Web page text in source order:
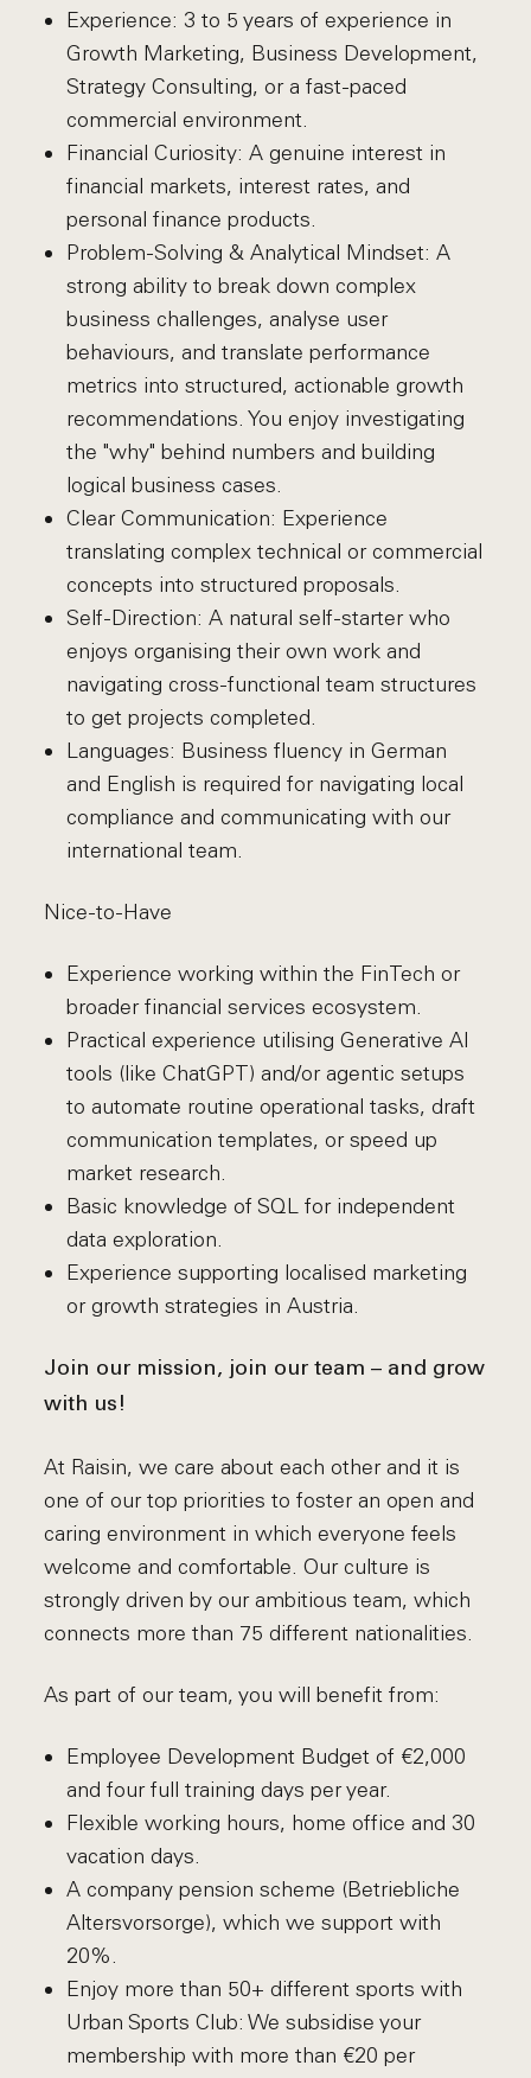
Experience: 3 to 5 years of experience in
Growth Marketing, Business Development,
Strategy Consulting, or a fast-paced
commercial environment.
Financial Curiosity: A genuine interest in
financial markets, interest rates, and
personal finance products.
Problem-Solving & Analytical Mindset: A
strong ability to break down complex
business challenges, analyse user
behaviours, and translate performance
metrics into structured, actionable growth
recommendations. You enjoy investigating
the "why" behind numbers and building
logical business cases.
Clear Communication: Experience
translating complex technical or commercial
concepts into structured proposals.
Self-Direction: A natural self-starter who
enjoys organising their own work and
navigating cross-functional team structures
to get projects completed.
Languages: Business fluency in German
and English is required for navigating local
compliance and communicating with our
international team.
Nice-to-Have
Experience working within the FinTech or
broader financial services ecosystem.
Practical experience utilising Generative AI
tools (like ChatGPT) and/or agentic setups
to automate routine operational tasks, draft
communication templates, or speed up
market research.
Basic knowledge of SQL for independent
data exploration.
Experience supporting localised marketing
or growth strategies in Austria.
Join our mission, join our team – and grow
with us!
At Raisin, we care about each other and it is
one of our top priorities to foster an open and
caring environment in which everyone feels
welcome and comfortable. Our culture is
strongly driven by our ambitious team, which
connects more than 75 different nationalities.
As part of our team, you will benefit from:
Employee Development Budget of €2,000
and four full training days per year.
Flexible working hours, home office and 30
vacation days.
A company pension scheme (Betriebliche
Altersvorsorge), which we support with
20%.
Enjoy more than 50+ different sports with
Urban Sports Club: We subsidise your
membership with more than €20 per